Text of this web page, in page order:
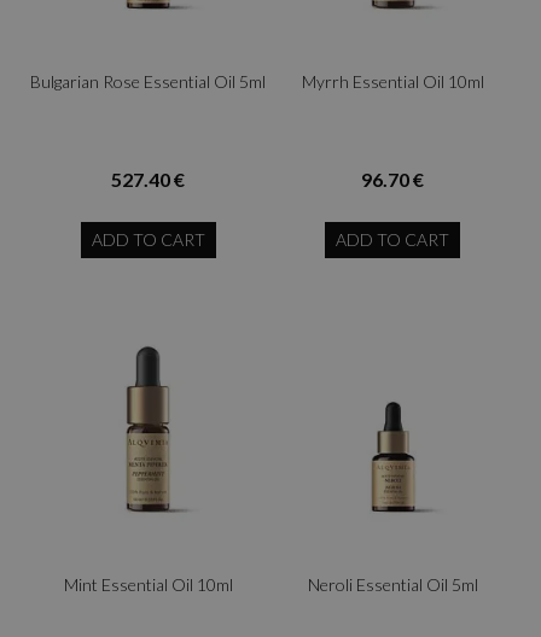
Bulgarian Rose Essential Oil 5ml
527.40 €
ADD TO CART
Myrrh Essential Oil 10ml
96.70 €
ADD TO CART
Mint Essential Oil 10ml Neroli Essential Oil 5ml